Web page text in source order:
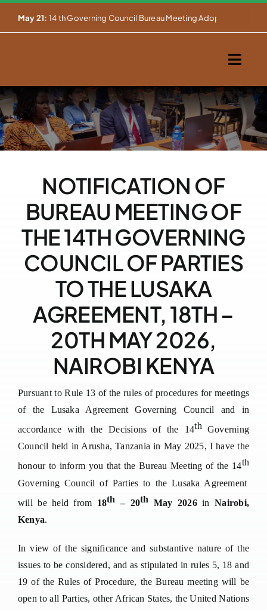
May 21: 14 th Governing Council Bureau Meeting Adopts Major
Home
About Us
Partnerships
Events
WEMS
Downloads
FAQs
Contact us
NOTIFICATION OF
BUREAU MEETING OF
THE 14TH GOVERNING
COUNCIL OF PARTIES
TO THE LUSAKA
AGREEMENT, 18TH –
20TH MAY 2026,
NAIROBI KENYA
Pursuant to Rule 13 of the rules of procedures for meetings
of the Lusaka Agreement Governing Council and in
accordance with theDecisions of the 14th Governing
Council held in Arusha, Tanzania in May 2025, I have the
honour to inform you thatthe Bureau Meeting of the 14th
Governing Council of Parties to the Lusaka Agreement
will be held from 18th – 20th May 2026in Nairobi,
Kenya.
In view of the significance and substantive nature of the
issues to be considered, and as stipulated in rules 5, 18 and
19 of the Rules of Procedure, the Bureau meeting will be
open to all Parties, other African States, the United Nations